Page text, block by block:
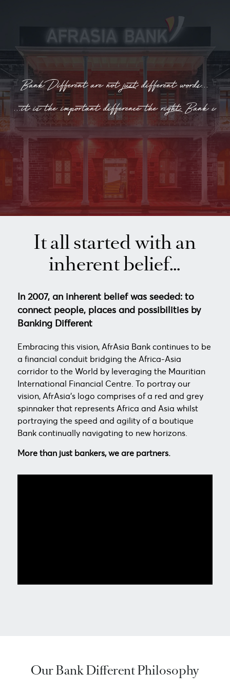
Bank Different are not just different words...
...it is the important difference the right Bank can
make!
It all started with an
inherent belief…
In 2007, an inherent belief was seeded: to
connect people, places and possibilities by
Banking Different
Embracing this vision, AfrAsia Bank continues to be
a financial conduit bridging the Africa-Asia
corridor to the World by leveraging the Mauritian
International Financial Centre. To portray our
vision, AfrAsia’s logo comprises of a red and grey
spinnaker that represents Africa and Asia whilst
portraying the speed and agility of a boutique
Bank continually navigating to new horizons.
More than just bankers, we are partners.
Our Bank Different Philosophy